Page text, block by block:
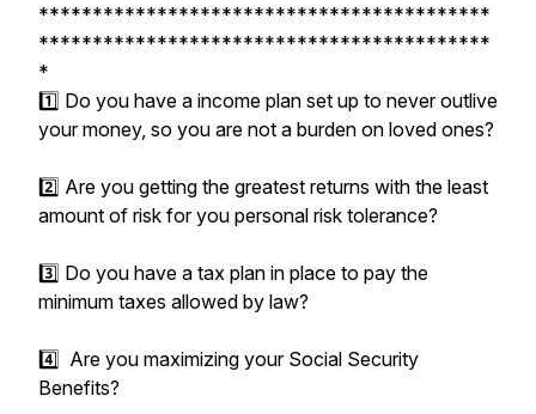
******************************************
******************************************
*
1️⃣ Do you have a income plan set up to never outlive
your money, so you are not a burden on loved ones?
2️⃣ Are you getting the greatest returns with the least
amount of risk for you personal risk tolerance?
3️⃣ Do you have a tax plan in place to pay the
minimum taxes allowed by law?
4️⃣ Are you maximizing your Social Security
Benefits?